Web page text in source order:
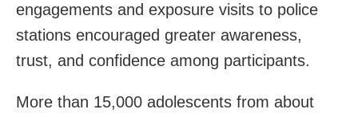
engagements and exposure visits to police
stations encouraged greater awareness,
trust, and confidence among participants.
More than 15,000 adolescents from about